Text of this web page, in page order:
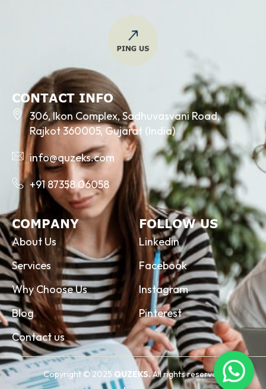
CONTACT INFO
306, Ikon Complex, Sadhuvasvani Road,
Rajkot 360005, Gujarat (India)
info@quzeks.com
+91 87358 06058
COMPANY
About Us
Services
Why Choose Us
Blog
Contact us
FOLLOW US
Linkedin
Facebook
Instagram
Pinterest
Copyright © 2025 QUZEKS.All rights reserved.